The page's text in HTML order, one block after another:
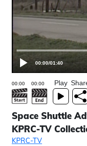
00:00/01:40
Play
Space Shuttle
KPRC-TV
KPRC-TV